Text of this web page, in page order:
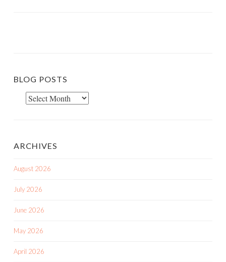
BLOG POSTS
ARCHIVES
August 2026
July 2026
June 2026
May 2026
April 2026